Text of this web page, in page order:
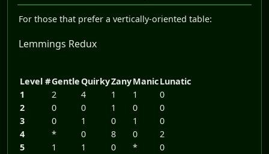
For those that prefer a vertically-oriented table:
Lemmings Redux
Level #GentleQuirkyZanyManicLunatic
1
2 4 1 1
0
2
0 0 1 0
0
3
0 1 0 1
0
4
* 0 8 0
2
5
1 1 0 *
0